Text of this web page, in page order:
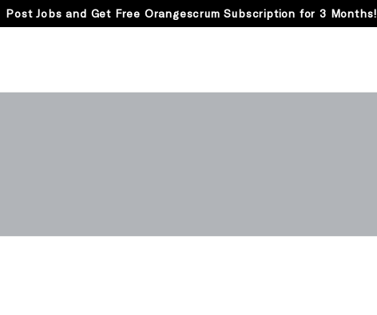
Post Jobs and Get Free Orangescrum Subscription for 3 Months!